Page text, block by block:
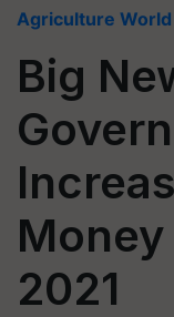
Agriculture World
Big
2021